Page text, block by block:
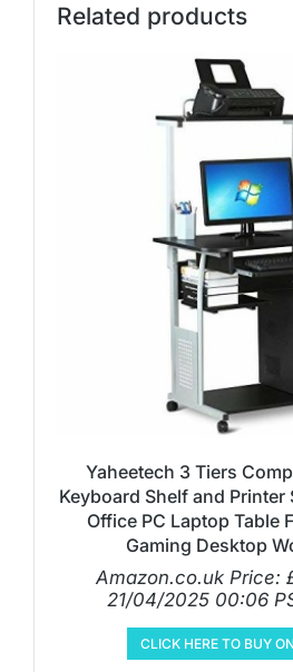
Related products
Yaheetech 3 Tiers
Keyboard Shelf and Printer
Office PC Laptop Table
Gaming Desktop
Amazon.co.uk Price:
21/04/2025 00:06
CLICK HERE TO BUY